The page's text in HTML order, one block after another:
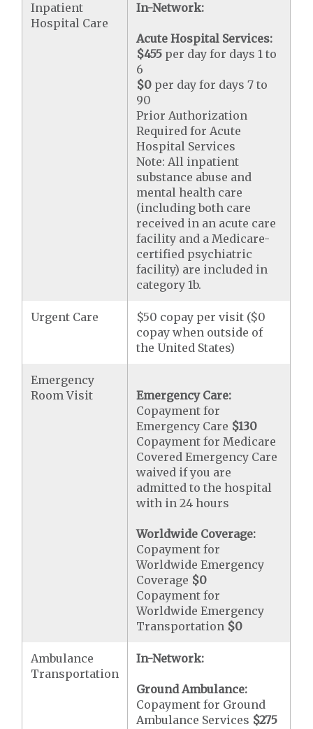
Inpatient
Hospital Care
In-Network:
Acute Hospital Services:
$455 per day for days 1 to
6
$0 per day for days 7 to
90
Prior Authorization
Required for Acute
Hospital Services
Note: All inpatient
substance abuse and
mental health care
(including both care
received in an acute care
facility and a Medicare-
certified psychiatric
facility) are included in
category 1b.
Urgent Care
$50 copay per visit ($0
copay when outside of
the United States)
Emergency
Room Visit
Emergency Care:
Copayment for
Emergency Care $130
Copayment for Medicare
Covered Emergency Care
waived if you are
admitted to the hospital
with in 24 hours
Worldwide Coverage:
Copayment for
Worldwide Emergency
Coverage $0
Copayment for
Worldwide Emergency
Transportation $0
Ambulance
Transportation
In-Network:
Ground Ambulance:
Copayment for Ground
Ambulance Services $275